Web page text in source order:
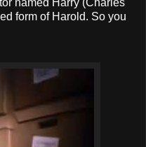
named Harry (Charles
form of Harold. So you